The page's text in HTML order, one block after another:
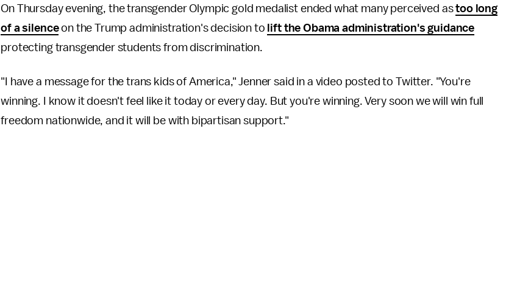
On Thursday evening, the transgender Olympic gold medalist ended what many perceived astoo long
of a silenceon the Trump administration's decision to lift the Obama administration's guidance
protecting transgender students from discrimination.
"I have a message for the trans kids of America," Jenner said in a video posted to Twitter. "You're
winning. I know it doesn't feel like it today or every day. But you're winning. Very soon we will win full
freedom nationwide, and it will be with bipartisan support."